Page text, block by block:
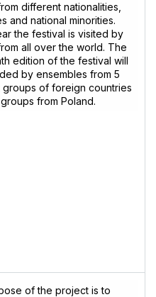
different nationalities,
and national minorities.
the festival is visited by
all over the world. The
edition of the festival will
by ensembles from 5
of foreign countries
from Poland.
of the project is to